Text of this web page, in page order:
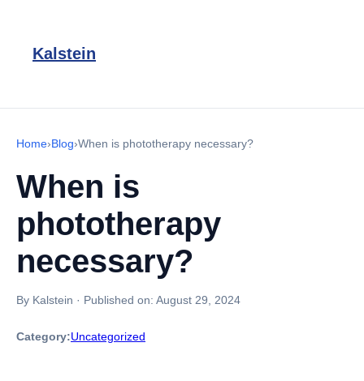
Kalstein
Home›Blog›When is phototherapy necessary?
When is
phototherapy
necessary?
By Kalstein · Published on: August 29, 2024
Category:Uncategorized